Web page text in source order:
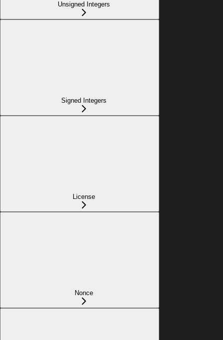
Unsigned Integers
Signed Integers
License
Nonce